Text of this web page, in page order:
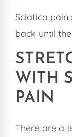
Sciatica
back until
WITH
PAIN
There are a